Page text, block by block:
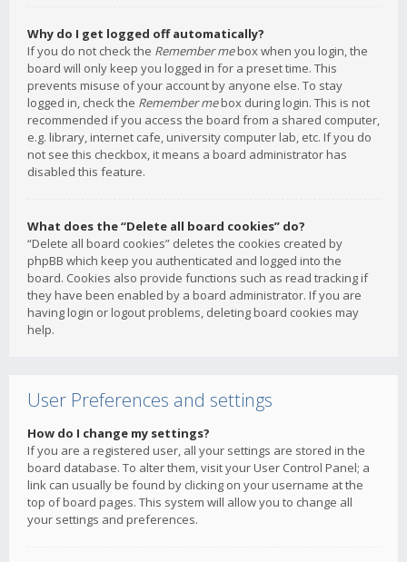
Why do I get logged off automatically?
If you do not check the Remember mebox when you login, the
board will only keep you logged in for a preset time. This
prevents misuse of your account by anyone else. To stay
logged in, check the Remember mebox during login. This is not
recommended if you access the board from a shared computer,
e.g. library, internet cafe, university computer lab, etc. If you do
not see this checkbox, it means a board administrator has
disabled this feature.
What does the “Delete all board cookies” do?
“Delete all board cookies” deletes the cookies created by
phpBB which keep you authenticated and logged into the
board. Cookies also provide functions such as read tracking if
they have been enabled by a board administrator. If you are
having login or logout problems, deleting board cookies may
help.
User Preferences and settings
How do I change my settings?
If you are a registered user, all your settings are stored in the
board database. To alter them, visit your User Control Panel; a
link can usually be found by clicking on your username at the
top of board pages. This system will allow you to change all
your settings and preferences.